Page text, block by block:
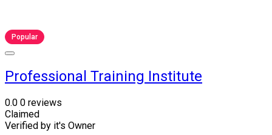
Popular
Professional Training Institute
0.0 0 reviews
Claimed
Verified by it's Owner